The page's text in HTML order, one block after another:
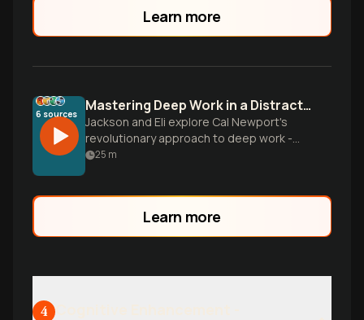
Learn more
6 sources Mastering Deep Work in a Distracted World
Jackson and Eli explore Cal Newport's
revolutionary approach to deep work -
the ability to focus without distraction on
a muscle, and creating extraordinary
results in an incr
25 m
Learn more
4